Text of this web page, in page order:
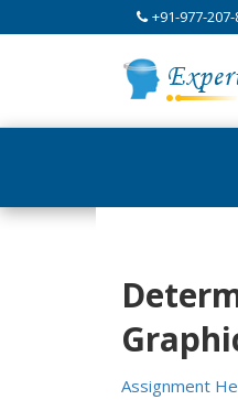
+91-977-
Assignment